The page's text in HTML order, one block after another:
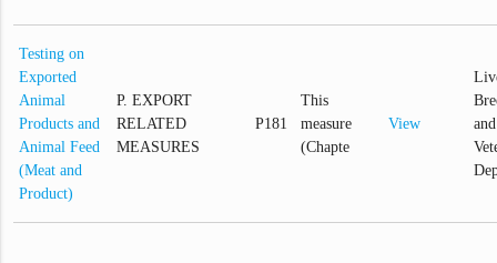
Testing on
Exported
Animal
Products and
Animal Feed
(Meat and
Product)
P. EXPORT
RELATED
MEASURES
P181
This
measure
(Chapte
View
and